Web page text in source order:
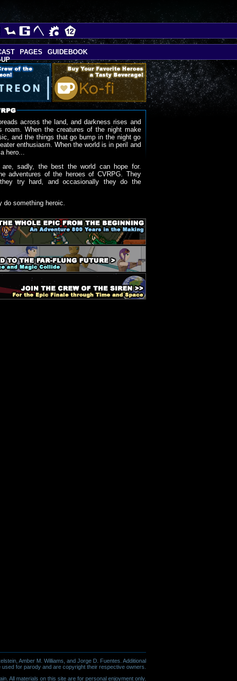
across the land, and darkness rises and
roam. When the creatures of the night make
and the things that go bump in the night go
enthusiasm. When the world is in peril and
hero...
are, sadly, the best the world can hope for.
adventures of the heroes of CVRPG. They
try hard, and occasionally they do the
do something heroic.
Amber M. Williams, and Jorge D. Fuentes. Additional
for parody and are copyright their respective owners.
All materials on this site are for personal enjoyment only.
PAGES
GUIDEBOOK